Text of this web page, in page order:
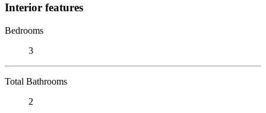
Interior features
Bedrooms
3
Total Bathrooms
2